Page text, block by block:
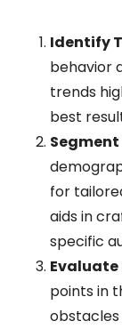
Identify
behavior
trends
best
for
aids in
specific
points in
obstacles